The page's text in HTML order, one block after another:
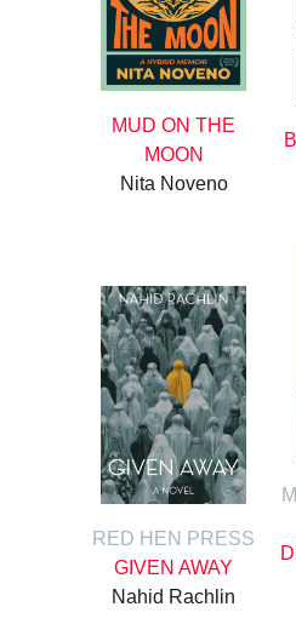
MUD ON THE
MOON
Nita Noveno
RED HEN PRESS
GIVEN AWAY
Nahid Rachlin